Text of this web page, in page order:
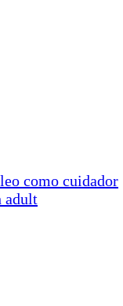
como cuidador
adult